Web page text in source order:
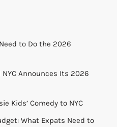
to Do the 2026
Announces Its 2026
Kids’ Comedy to NYC
What Expats Need to